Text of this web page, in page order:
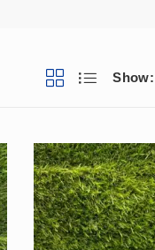
Show: